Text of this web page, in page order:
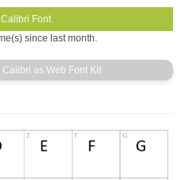
since last month.